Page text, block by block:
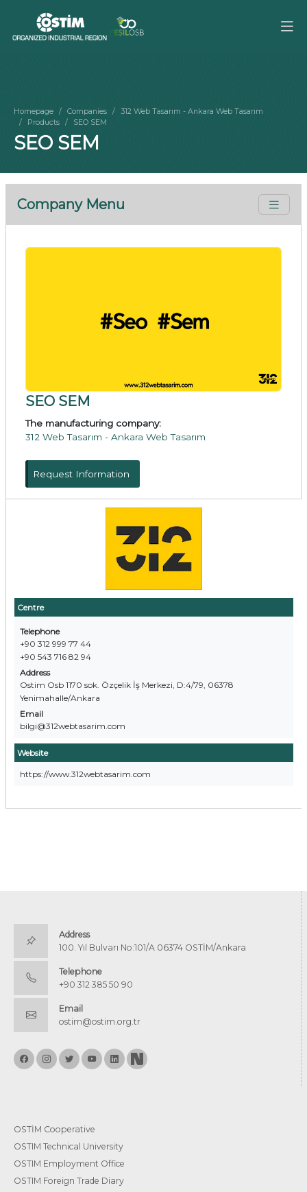
Homepage Companies
312 Web Tasarım - Ankara Web Tasarım
Products
SEO SEM
SEO SEM
Company Menu
Centre
Telephone
+90 312 999 77 44
+90 543 716 82 94
Address
Ostim Osb 1170 sok. Özçelik İş Merkezi, D:4/79, 06378
Yenimahalle/Ankara
Email
bilgi@312webtasarim.com
Website
https://www.312webtasarim.com
SEO SEM
The manufacturing company:
312 Web Tasarım - Ankara Web Tasarım
Request Information
Address
100. Yıl Bulvarı No:101/A 06374 OSTİM/Ankara
Telephone
+90 312 385 50 90
Email
ostim@ostim.org.tr
OSTİM Cooperative
OSTIM Technical University
OSTIM Employment Office
OSTIM Foreign Trade Diary